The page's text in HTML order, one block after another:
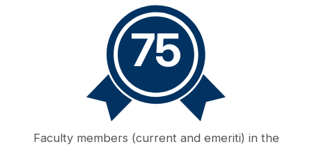
75
Faculty members (current and emeriti) in the